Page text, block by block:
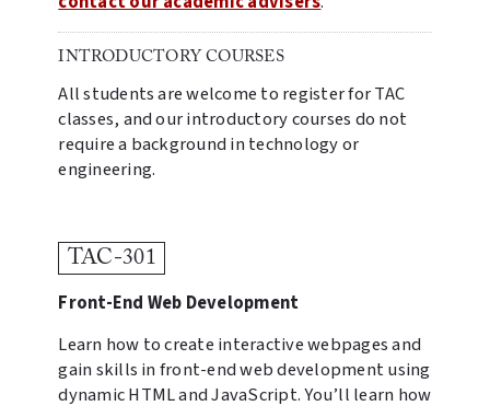
INTRODUCTORY COURSES
All students are welcome to register for TAC
classes, and our introductory courses do not
require a background in technology or
engineering.
TAC-301
Front-End Web Development
Learn how to create interactive webpages and
gain skills in front-end web development using
dynamic HTML and JavaScript. You’ll learn how